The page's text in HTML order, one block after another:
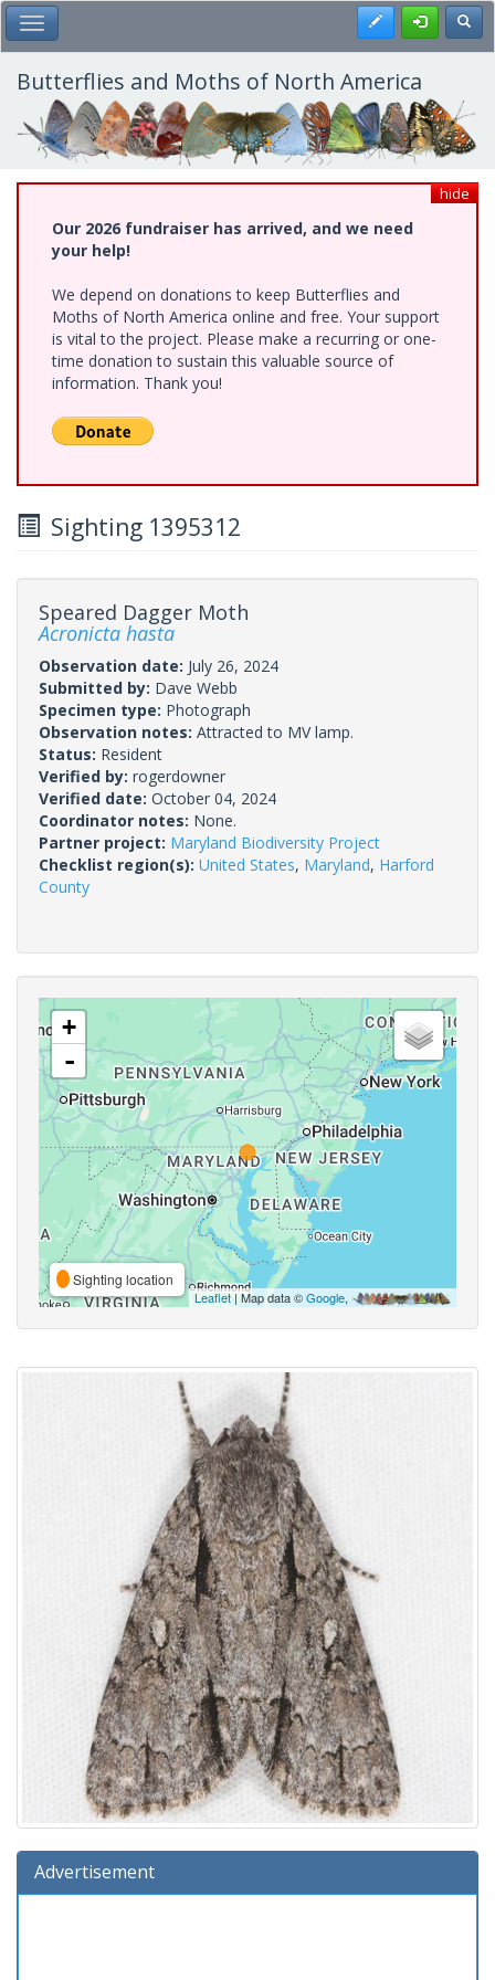
Skip
to
main
content
Toggle Main Menu Register
Butterflies and Moths of North America
hide
Our 2026 fundraiser has arrived, and we need
your help!
We depend on donations to keep Butterflies and
Moths of North America online and free. Your support
is vital to the project. Please make a recurring or one-
time donation to sustain this valuable source of
information. Thank you!
Sighting 1395312
Speared Dagger Moth
Acronicta hasta
Observation date: July 26, 2024
Submitted by: Dave Webb
Specimen type: Photograph
Observation notes: Attracted to MV lamp.
Status: Resident
Verified by: rogerdowner
Verified date: October 04, 2024
Coordinator notes: None.
Partner project: Maryland Biodiversity Project
Checklist region(s): United States, Maryland, Harford
County
+
-
Sighting location
Leaflet| Map data ©Google,
Advertisement